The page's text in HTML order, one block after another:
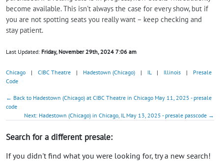
become available. This isn't always the case for every show, but if
you are not spotting seats you really want – keep checking and
stay patient.
Last Updated: Friday, November 29th, 2024 7:06 am
Chicago | CIBC Theatre | Hadestown (Chicago) | IL | Illinois |
Presale
Code
← Back to Hadestown (Chicago) at CIBC Theatre in Chicago May 11, 2025 - presale
code
Next: Hadestown (Chicago) in Chicago, IL May 13, 2025 - presale passcode →
Search for a different presale:
If you didn't find what you were looking for, try a new search!